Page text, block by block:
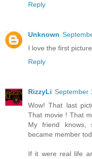
Reply
Unknown
I love the first
Reply
RizzyLi September
Wow! That last
That movie ! That
My friend knows,
became member
If it were real life